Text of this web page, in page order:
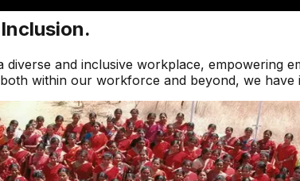
diverse and inclusive workplace, empowering
within our workforce and beyond, we have